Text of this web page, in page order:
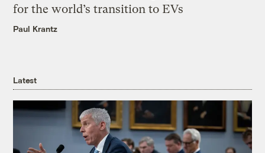
for the world’s transition to EVs
Paul Krantz
Latest